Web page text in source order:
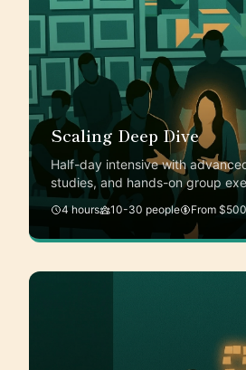
Scaling Deep Dive
Half-day intensive with
studies, and hands-on group
4 hours 10-30 people From $500